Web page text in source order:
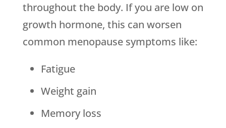
throughout the body. If you are low on
growth hormone, this can worsen
common menopause symptoms like:
Fatigue
Weight gain
Memory loss